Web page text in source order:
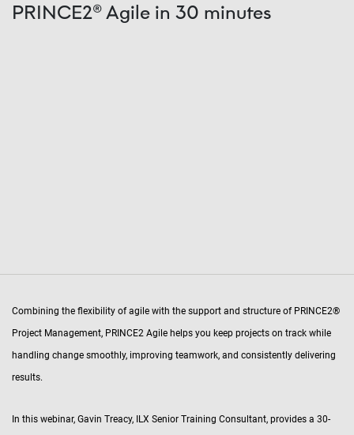
PRINCE2® Agile in 30 minutes
Combining the flexibility of agile with the support and structure of PRINCE2®
Project Management, PRINCE2 Agile helps you keep projects on track while
handling change smoothly, improving teamwork, and consistently delivering
results.
In this webinar, Gavin Treacy, ILX Senior Training Consultant, provides a 30-